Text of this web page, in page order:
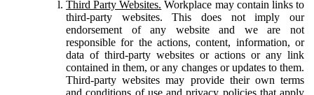
Third Party Websites. Workplace may contain links to
third-party websites. This does not imply our
endorsement of any website and we are not
responsible for the actions, content, information, or
data of third-party websites or actions or any link
contained in them, or any changes or updates to them.
Third-party websites may provide their own terms
and conditions of use and privacy policies that apply